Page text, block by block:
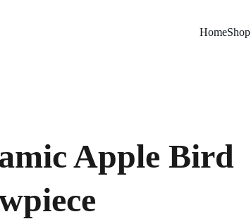
HomeShop
Apple Bird